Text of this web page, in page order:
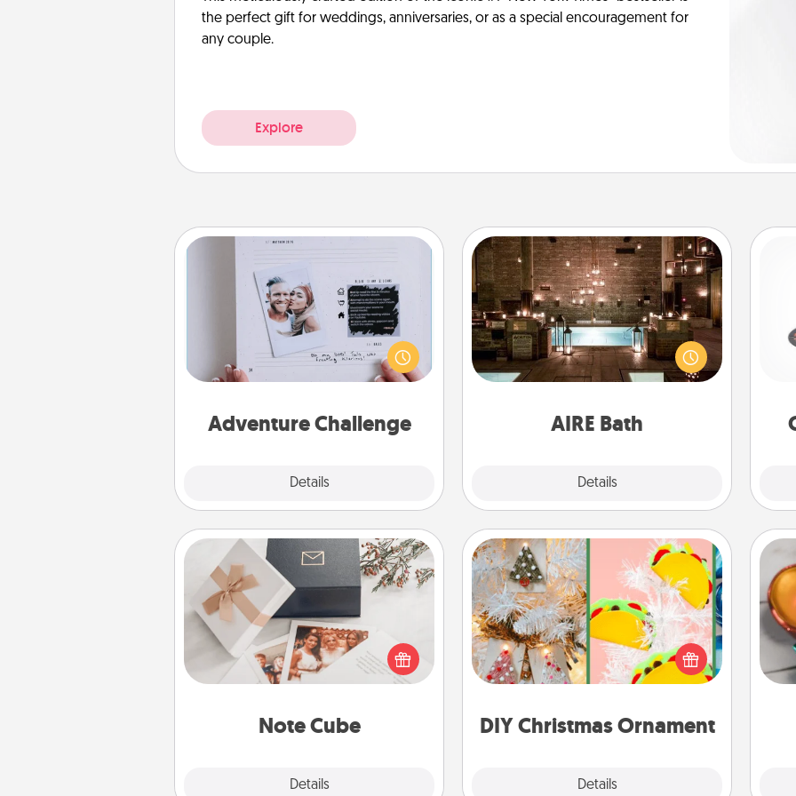
the perfect gift for weddings, anniversaries, or as a special encouragement for
any couple.
Explore
Adventure Challenge
Details
Looking for a fun adventure that
work even when "stay at home"
orders are in effect? Here's one
tailor-made for you and your loved
AIRE Bath
Details
AIRE Bath
Get some quality time together by
taking your friend or spouse to AIRE
baths—a very cool and relaxing spa
and/or massage experience you can
Note Cube
Details
Note Cube
Here's a fun and memorable gift for
those fluent in several love
languages.
DIY Christmas Ornament
Details
DIY Christmas Ornament
For the Christmas lovers in your life,
receiving a homemade tree
ornament could mean the world.
Here's a list of 75 DIY Christmas